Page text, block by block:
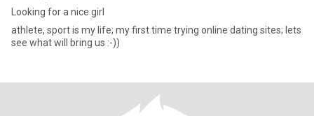
Looking for a nice girl
athlete, sport is my life; my first time trying online dating sites; lets
see what will bring us :-))